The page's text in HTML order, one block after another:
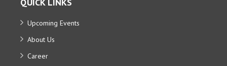
Upcoming Events
About Us
Career